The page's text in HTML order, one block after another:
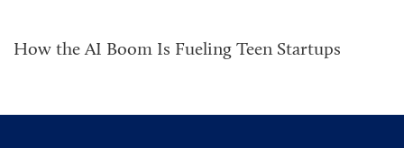
How the AI Boom Is Fueling Teen Startups